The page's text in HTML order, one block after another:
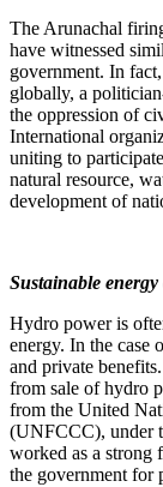
The Arunachal
have witnessed
government. In
globally, a
the oppression of
International
uniting to
natural resource,
development of
Sustainable
Hydro power is
energy. In the case
and private
from sale of hydro
from the United
(UNFCCC), under
worked as a strong
the government for